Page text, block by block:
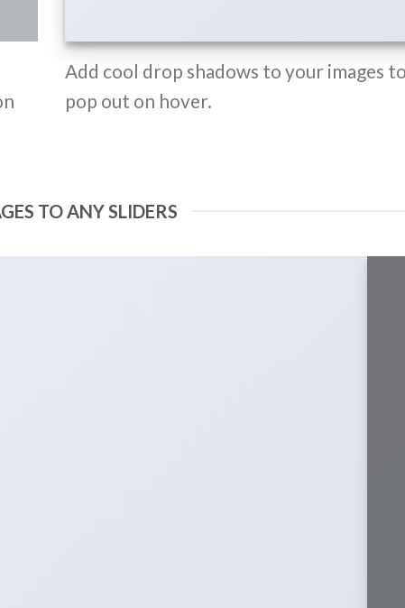
Add cool drop shadows to your images
pop out on hover.
TO ANY SLIDERS